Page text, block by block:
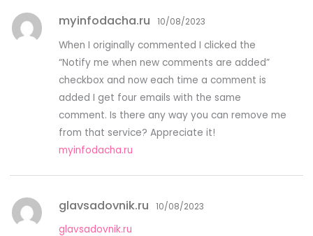
myinfodacha.ru 10/08/2023
When I originally commented I clicked the
“Notify me when new comments are added”
checkbox and now each time a comment is
added I get four emails with the same
comment. Is there any way you can remove me
from that service? Appreciate it!
myinfodacha.ru
glavsadovnik.ru 10/08/2023
glavsadovnik.ru